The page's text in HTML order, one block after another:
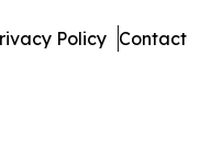
Policy Contact